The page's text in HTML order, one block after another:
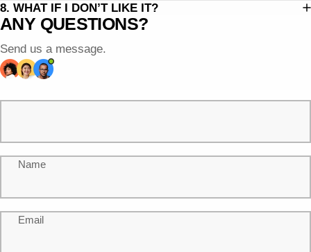
8. WHAT IF I DON’T LIKE IT?
ANY QUESTIONS?
Send us a message.
Name
Email